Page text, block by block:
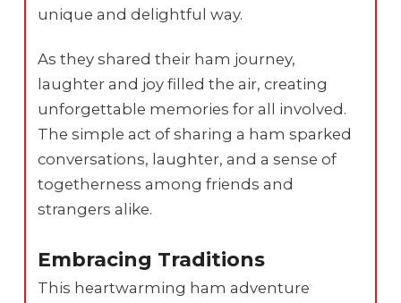
unique and delightful way.
As they shared their ham journey,
laughter and joy filled the air, creating
unforgettable memories for all involved.
The simple act of sharing a ham sparked
conversations, laughter, and a sense of
togetherness among friends and
strangers alike.
Embracing Traditions
This heartwarming ham adventure